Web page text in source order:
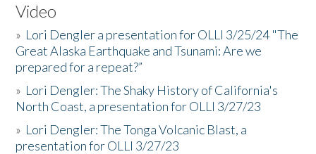
Video
» Lori Dengler a presentation for OLLI 3/25/24 "The
Great Alaska Earthquake and Tsunami: Are we
prepared for a repeat?”
» Lori Dengler: The Shaky History of California's
North Coast, a presentation for OLLI 3/27/23
» Lori Dengler: The Tonga Volcanic Blast, a
presentation for OLLI 3/27/23